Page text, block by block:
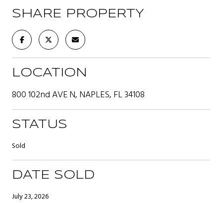
SHARE PROPERTY
LOCATION
800 102nd AVE N, NAPLES, FL 34108
STATUS
Sold
DATE SOLD
July 23, 2026